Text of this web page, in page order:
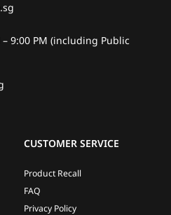
9:00 PM (including Public
CUSTOMER SERVICE
Product Recall
FAQ
Privacy Policy